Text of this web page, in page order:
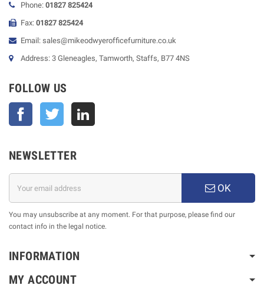
Phone: 01827 825424
Fax: 01827 825424
Email: sales@mikeodwyerofficefurniture.co.uk
Address: 3 Gleneagles, Tamworth, Staffs, B77 4NS
FOLLOW US
Facebook Twitter
NEWSLETTER
OK
You may unsubscribe at any moment. For that purpose, please find our
contact info in the legal notice.
INFORMATION
MY ACCOUNT